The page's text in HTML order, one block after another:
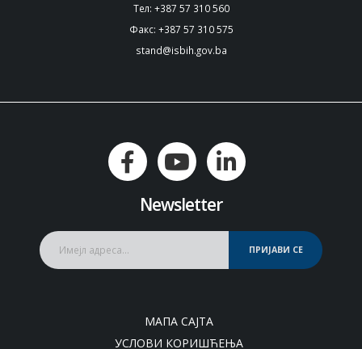
Тел: +387 57 310 560
Факс: +387 57 310 575
stand@isbih.gov.ba
Newsletter
ПРИЈАВИ СЕ
МАПА САЈТА
УСЛОВИ КОРИШЋЕЊА